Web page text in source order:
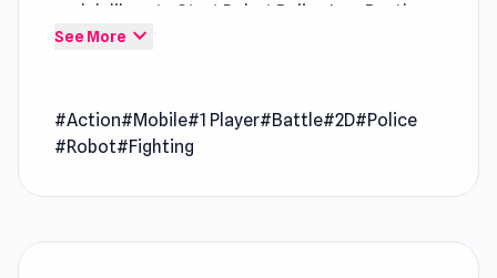
and deliberate Start Robot Police Iron Panther
now and enjoy quick fun anytime anywhere
earth, there's nobody can save us except the
police robot. Build your own Iron Panther robot
See More expand_more
#Action#Mobile#1 Player#Battle#2D#Police
#Robot#Fighting